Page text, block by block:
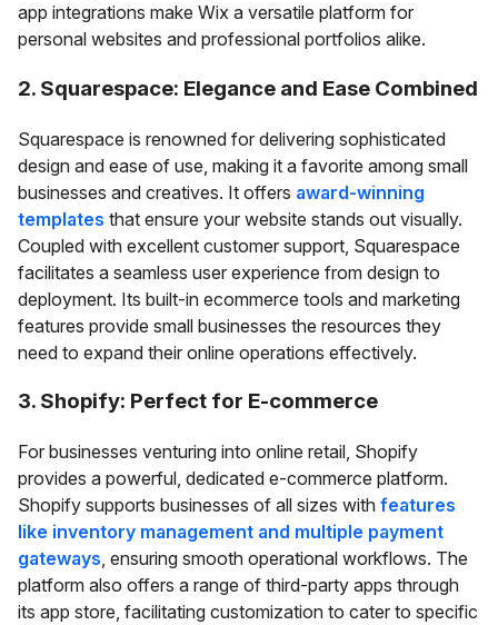
app integrations make Wix a versatile platform for
personal websites and professional portfolios alike.
2. Squarespace: Elegance and Ease Combined
Squarespace is renowned for delivering sophisticated
design and ease of use, making it a favorite among small
businesses and creatives. It offers award-winning
templates that ensure your website stands out visually.
Coupled with excellent customer support, Squarespace
facilitates a seamless user experience from design to
deployment. Its built-in ecommerce tools and marketing
features provide small businesses the resources they
need to expand their online operations effectively.
3. Shopify: Perfect for E-commerce
For businesses venturing into online retail, Shopify
provides a powerful, dedicated e-commerce platform.
Shopify supports businesses of all sizes with features
like inventory management and multiple payment
gateways , ensuring smooth operational workflows. The
platform also offers a range of third-party apps through
its app store, facilitating customization to cater to specific